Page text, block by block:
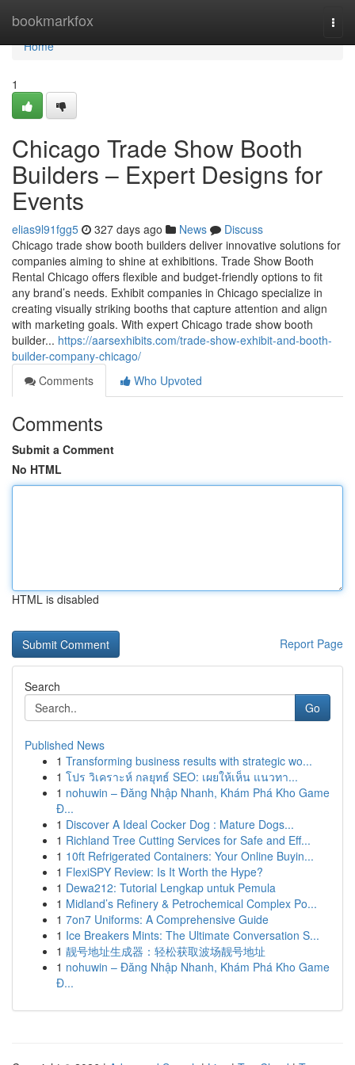
bookmarkfox
Home
Home
1
Chicago Trade Show Booth
Builders – Expert Designs for
Events
elias9l91fgg5 327 days ago News
Discuss
Chicago trade show booth builders deliver innovative solutions for
companies aiming to shine at exhibitions. Trade Show Booth
Rental Chicago offers flexible and budget-friendly options to fit
any brand’s needs. Exhibit companies in Chicago specialize in
creating visually striking booths that capture attention and align
with marketing goals. With expert Chicago trade show booth
builder... https://aarsexhibits.com/trade-show-exhibit-and-booth-
builder-company-chicago/
Comments
Who Upvoted
Comments
Submit a Comment
No HTML
HTML is disabled
Report Page
Search
Go
Published News
1 Transforming business results with strategic wo...
1 โปร วิเคราะห์ กลยุทธ์ SEO: เผยให้เห็น แนวทา...
1 nohuwin – Đăng Nhập Nhanh, Khám Phá Kho Game
Đ...
1 Discover A Ideal Cocker Dog : Mature Dogs...
1 Richland Tree Cutting Services for Safe and Eff...
1 10ft Refrigerated Containers: Your Online Buyin...
1 FlexiSPY Review: Is It Worth the Hype?
1 Dewa212: Tutorial Lengkap untuk Pemula
1 Midland’s Refinery & Petrochemical Complex Po...
1 7on7 Uniforms: A Comprehensive Guide
1 Ice Breakers Mints: The Ultimate Conversation S...
1 靓号地址生成器：轻松获取波场靓号地址
1 nohuwin – Đăng Nhập Nhanh, Khám Phá Kho Game
Đ...